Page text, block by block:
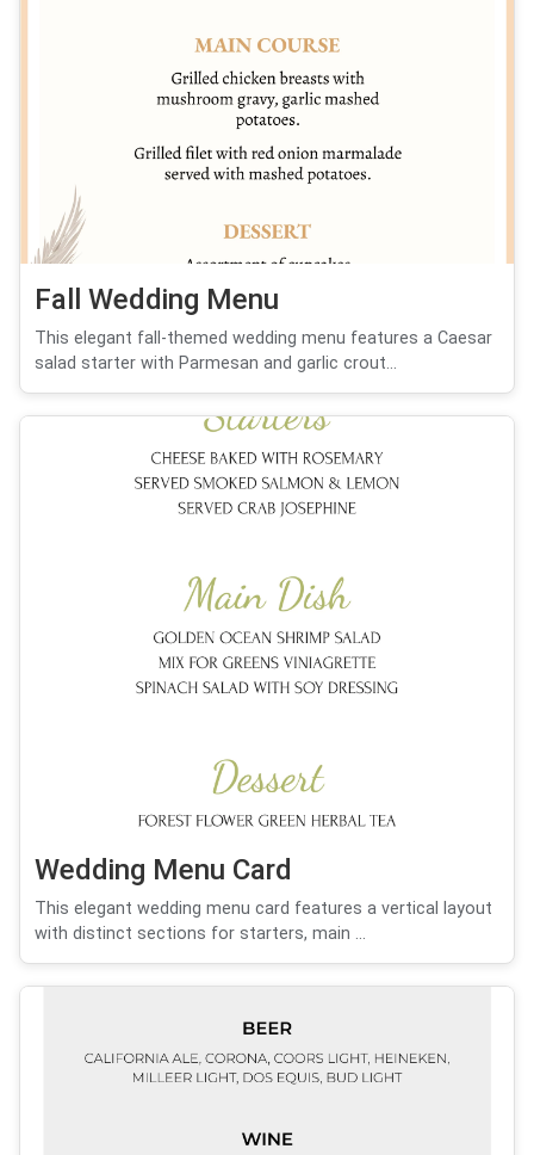
Fall Wedding Menu
This elegant fall-themed wedding menu features a Caesar
salad starter with Parmesan and garlic crout...
Wedding Menu Card
This elegant wedding menu card features a vertical layout
with distinct sections for starters, main ...